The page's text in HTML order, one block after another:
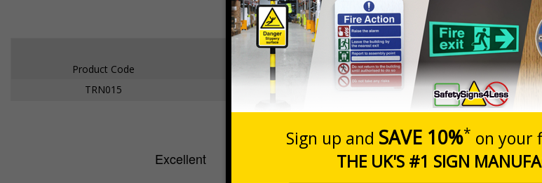
Product Code
Description
TRN015
Spectator Safety First Aid Level 2 (VTQ)